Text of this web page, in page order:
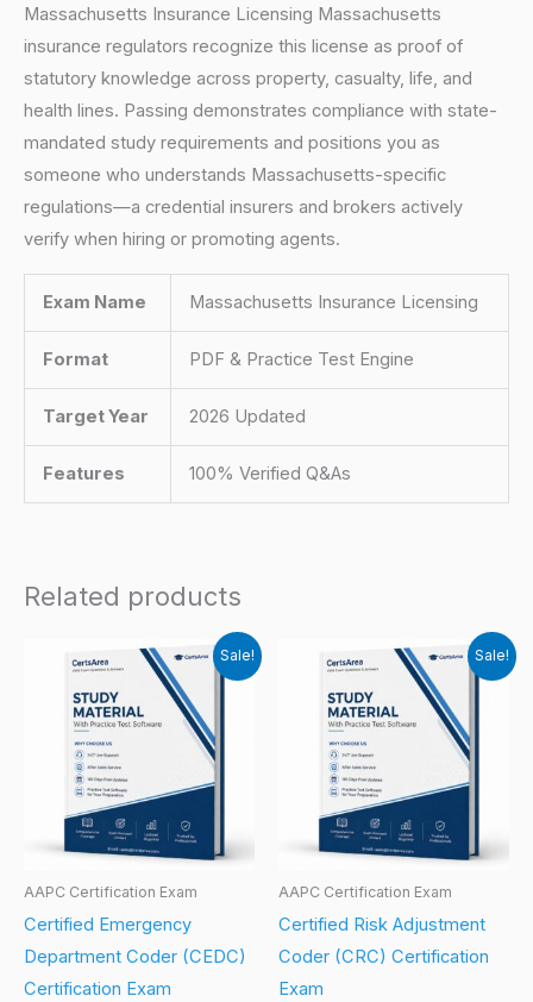
Massachusetts Insurance Licensing Massachusetts
insurance regulators recognize this license as proof of
statutory knowledge across property, casualty, life, and
health lines. Passing demonstrates compliance with state-
mandated study requirements and positions you as
someone who understands Massachusetts-specific
regulations—a credential insurers and brokers actively
verify when hiring or promoting agents.
Exam Name Massachusetts Insurance Licensing
Format PDF & Practice Test Engine
Target Year 2026 Updated
Features 100% Verified Q&As
Related products
Sale!
AAPC Certification Exam
Certified Emergency
Department Coder (CEDC)
Certification Exam
Sale!
AAPC Certification Exam
Certified Risk Adjustment
Coder (CRC) Certification
Exam